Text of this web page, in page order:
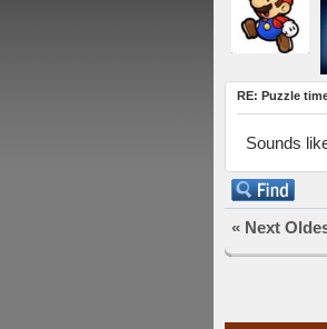
RE: Puzzle
Sounds
« Next